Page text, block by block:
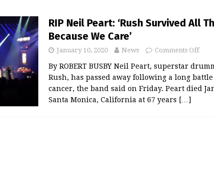
RIP Neil Peart: ‘Rush Survived All
Because We Care’
January 10, 2020 News Comments Off
By ROBERT BUSBY Neil Peart, superstar
Rush, has passed away following a long
cancer, the band said on Friday. Peart died
Santa Monica, California at 67 years […]